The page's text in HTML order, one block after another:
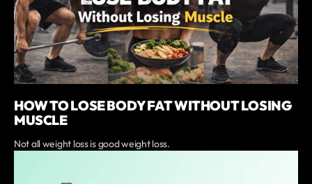
HOW TO LOSE BODY FAT WITHOUT LOSING
MUSCLE
Not all weight loss is good weight loss.